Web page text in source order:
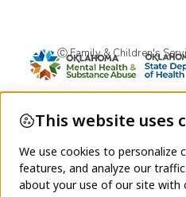
Ⓒ Family & Children's